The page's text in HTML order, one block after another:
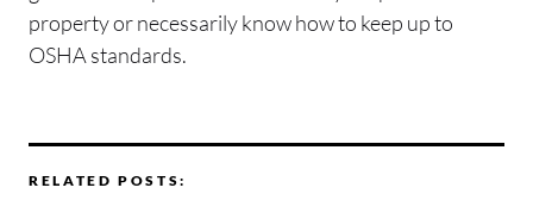
property or necessarily know how to keep up to
OSHA standards.
RELATED POSTS: